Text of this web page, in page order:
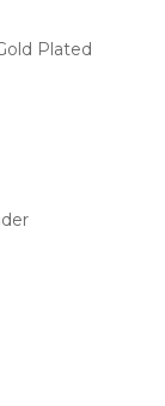
Plated